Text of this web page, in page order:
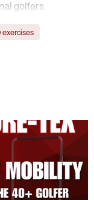
golfers.
exercises